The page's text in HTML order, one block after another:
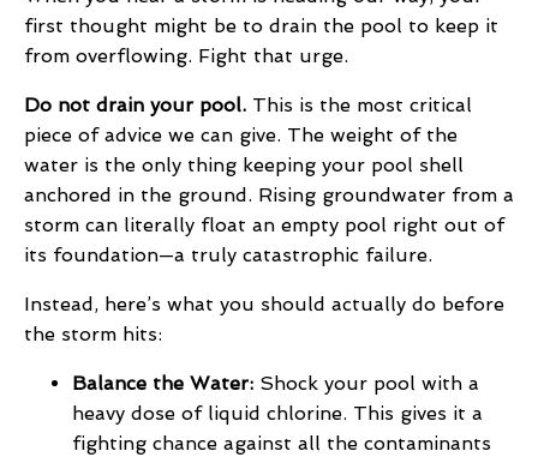
first thought might be to drain the pool to keep it
from overflowing. Fight that urge.
Do not drain your pool. This is the most critical
piece of advice we can give. The weight of the
water is the only thing keeping your pool shell
anchored in the ground. Rising groundwater from a
storm can literally float an empty pool right out of
its foundation—a truly catastrophic failure.
Instead, here’s what you should actually do before
the storm hits:
Balance the Water: Shock your pool with a
heavy dose of liquid chlorine. This gives it a
fighting chance against all the contaminants